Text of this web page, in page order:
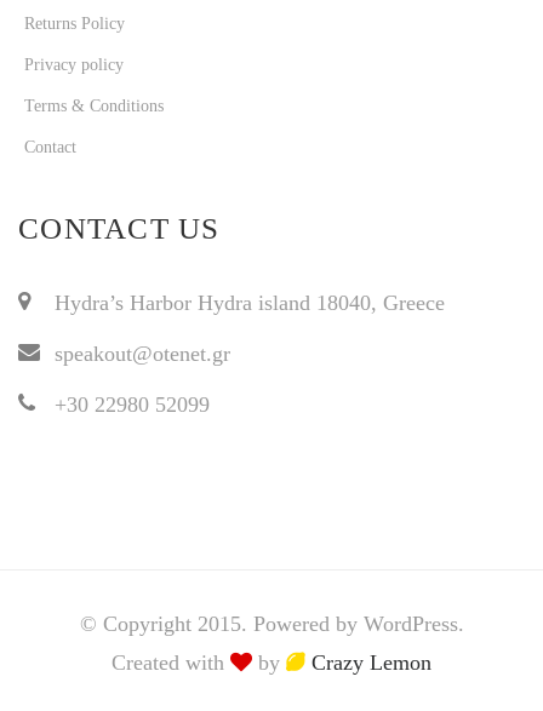
Returns Policy
Privacy policy
Terms & Conditions
Contact
CONTACT US
Hydra’s Harbor Hydra island 18040, Greece
speakout@otenet.gr
+30 22980 52099
© Copyright 2015. Powered by WordPress.
Created with
by Crazy Lemon